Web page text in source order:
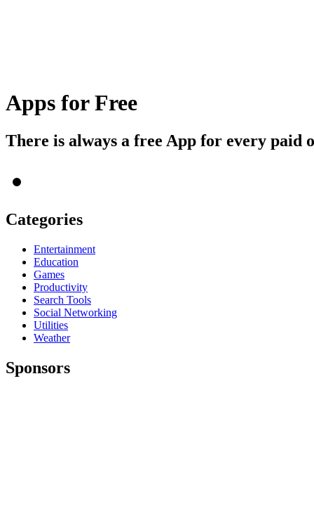
Apps for Free
There is always a free App for every paid
Categories
Entertainment
Education
Games
Productivity
Search Tools
Social Networking
Utilities
Weather
Sponsors